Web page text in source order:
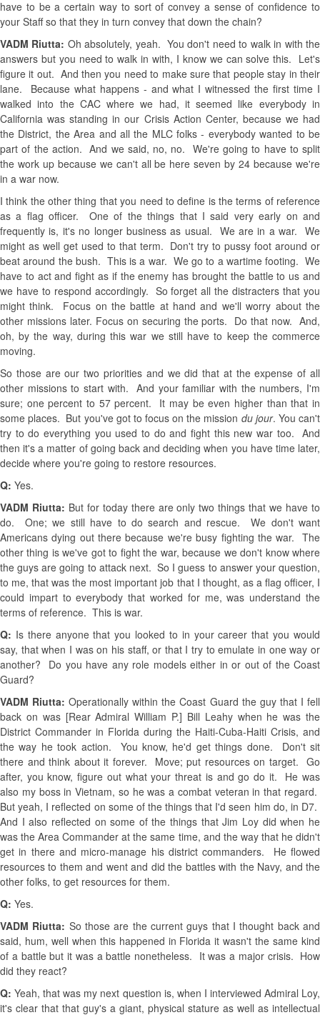
have to be a certain way to sort of convey a sense of confidence to
your Staff so that they in turn convey that down the chain?
VADM Riutta: Oh absolutely, yeah. You don't need to walk in with the
answers but you need to walk in with, I know we can solve this. Let's
figure it out. And then you need to make sure that people stay in their
lane. Because what happens - and what I witnessed the first time I
walked into the CAC where we had, it seemed like everybody in
California was standing in our Crisis Action Center, because we had
the District, the Area and all the MLC folks - everybody wanted to be
part of the action. And we said, no, no. We're going to have to split
the work up because we can't all be here seven by 24 because we're
in a war now.
I think the other thing that you need to define is the terms of reference
as a flag officer. One of the things that I said very early on and
frequently is, it's no longer business as usual. We are in a war. We
might as well get used to that term. Don't try to pussy foot around or
beat around the bush. This is a war. We go to a wartime footing. We
have to act and fight as if the enemy has brought the battle to us and
we have to respond accordingly. So forget all the distracters that you
might think. Focus on the battle at hand and we'll worry about the
other missions later. Focus on securing the ports. Do that now. And,
oh, by the way, during this war we still have to keep the commerce
moving.
So those are our two priorities and we did that at the expense of all
other missions to start with. And your familiar with the numbers, I'm
sure; one percent to 57 percent. It may be even higher than that in
some places. But you've got to focus on the mission du jour. You can't
try to do everything you used to do and fight this new war too. And
then it's a matter of going back and deciding when you have time later,
decide where you're going to restore resources.
Q: Yes.
VADM Riutta: But for today there are only two things that we have to
do. One; we still have to do search and rescue. We don't want
Americans dying out there because we're busy fighting the war. The
other thing is we've got to fight the war, because we don't know where
the guys are going to attack next. So I guess to answer your question,
to me, that was the most important job that I thought, as a flag officer, I
could impart to everybody that worked for me, was understand the
terms of reference. This is war.
Q: Is there anyone that you looked to in your career that you would
say, that when I was on his staff, or that I try to emulate in one way or
another? Do you have any role models either in or out of the Coast
Guard?
VADM Riutta:Operationally within the Coast Guard the guy that I fell
back on was [Rear Admiral William P.] Bill Leahy when he was the
District Commander in Florida during the Haiti-Cuba-Haiti Crisis, and
the way he took action. You know, he'd get things done. Don't sit
there and think about it forever. Move; put resources on target. Go
after, you know, figure out what your threat is and go do it. He was
also my boss in Vietnam, so he was a combat veteran in that regard.
But yeah, I reflected on some of the things that I'd seen him do, in D7.
And I also reflected on some of the things that Jim Loy did when he
was the Area Commander at the same time, and the way that he didn't
get in there and micro-manage his district commanders. He flowed
resources to them and went and did the battles with the Navy, and the
other folks, to get resources for them.
Q: Yes.
VADM Riutta: So those are the current guys that I thought back and
said, hum, well when this happened in Florida it wasn't the same kind
of a battle but it was a battle nonetheless. It was a major crisis. How
did they react?
Q: Yeah, that was my next question is, when I interviewed Admiral Loy,
it's clear that that guy's a giant, physical stature as well as intellectual